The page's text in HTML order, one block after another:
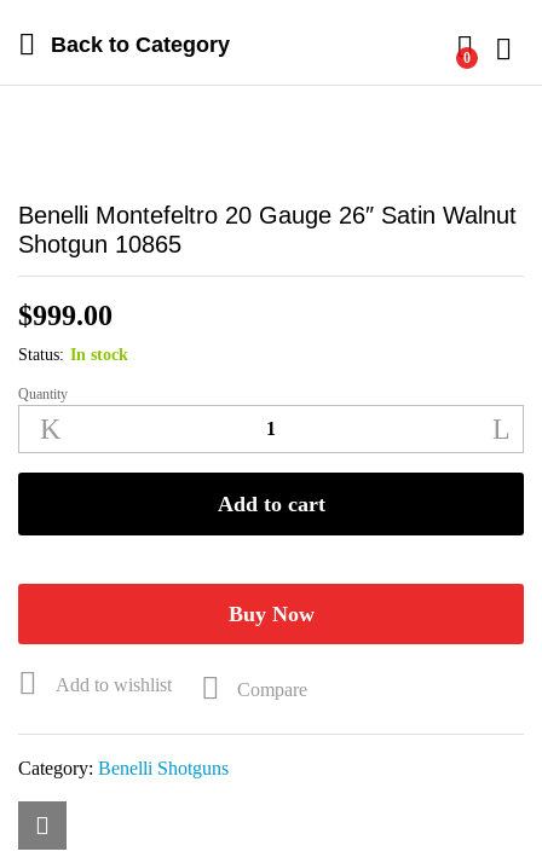
Back to Category
0
Benelli Montefeltro 20 Gauge 26″ Satin Walnut
Shotgun 10865
$999.00
Status: In stock
Benelli
Montefeltro
Walnut
10865
quantity
Quantity
Add to cart
Buy Now
Add to wishlist Compare
Category: Benelli Shotguns